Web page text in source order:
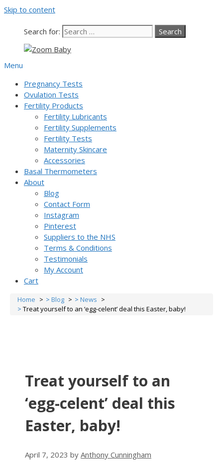
Skip to content
Search for:
Menu
Pregnancy Tests
Ovulation Tests
Fertility Products
Fertility Lubricants
Fertility Supplements
Fertility Tests
Maternity Skincare
Accessories
Basal Thermometers
About
Blog
Contact Form
Instagram
Pinterest
Suppliers to the NHS
Terms & Conditions
Testimonials
My Account
Cart
Home Blog
News
Treat yourself to an ‘egg-celent’ deal this Easter, baby!
Treat yourself to an
‘egg-celent’ deal this
Easter, baby!
April 7, 2023 by Anthony Cunningham
Our team is currently on annual
dispatched from 6th August, when
normal service resumes. Thanks for
bearing with us.
Got it!